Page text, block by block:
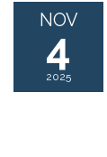
NOV
4
2025